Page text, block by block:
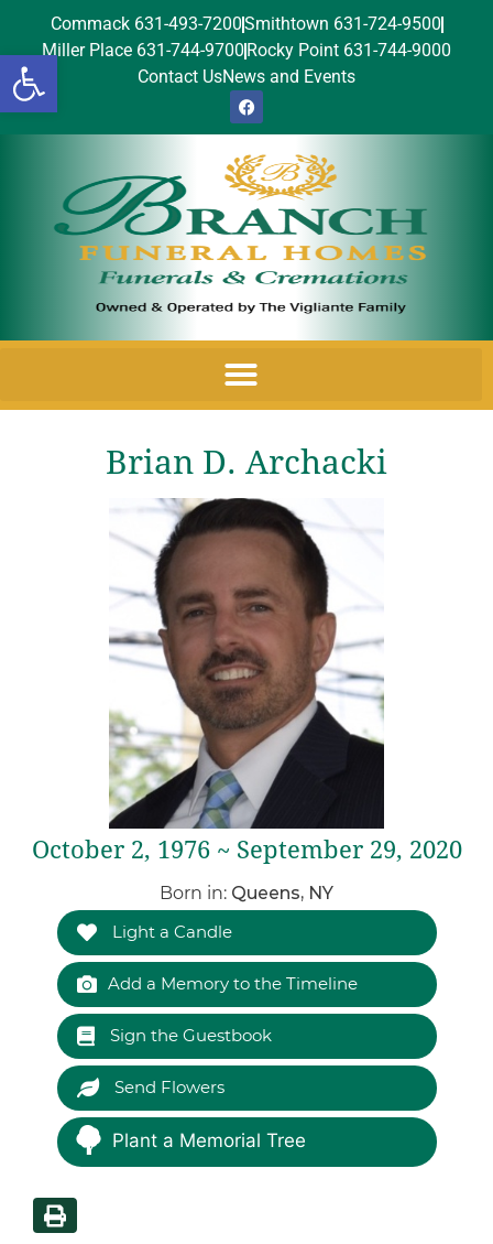
Open toolbar
Commack 631-493-7200Smithtown 631-724-9500
Miller Place 631-744-9700 Rocky Point 631-744-9000
Contact UsNews and Events
Brian D. Archacki
October 2, 1976 ~ September 29, 2020
Born in: Queens, NY
Light a Candle
Add a Memory to the Timeline
Sign the Guestbook
Send Flowers
Plant a Memorial Tree